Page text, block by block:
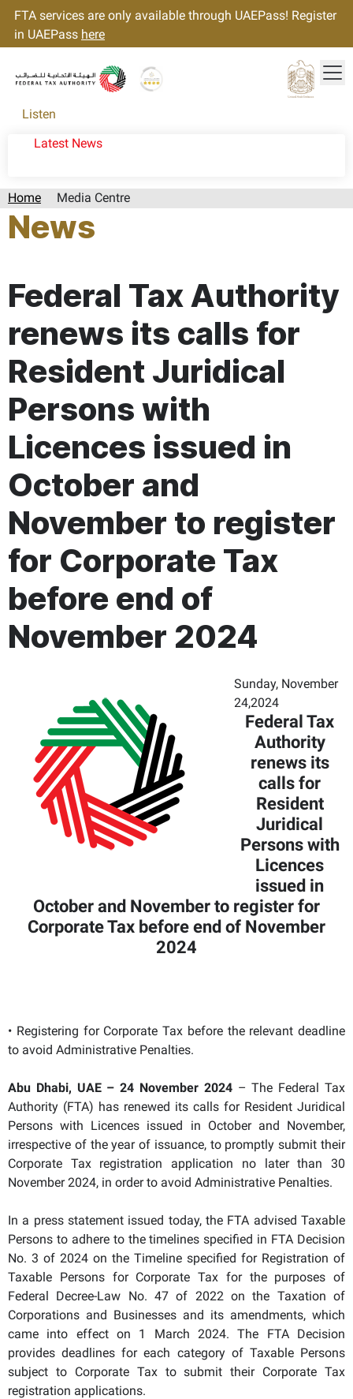
FTA services are only available through UAEPass! Register
in UAEPass here
Listen
Latest News
Home Media Centre
News
Federal Tax Authority
renews its calls for
Resident Juridical
Persons with
Licences issued in
October and
November to register
for Corporate Tax
before end of
November 2024
Sunday, November
24,2024
Federal Tax
Authority
renews its
calls for
Resident
Juridical
Persons with
Licences
issued in
October and November to register for
Corporate Tax before end of November
2024
• Registering for Corporate Tax before the relevant deadline
to avoid Administrative Penalties.
Abu Dhabi, UAE – 24 November 2024– The Federal Tax
Authority (FTA) has renewed its calls for Resident Juridical
Persons with Licences issued in October and November,
irrespective of the year of issuance, to promptly submit their
Corporate Tax registration application no later than 30
November 2024, in order to avoid Administrative Penalties.
In a press statement issued today, the FTA advised Taxable
Persons to adhere to the timelines specified in FTA Decision
No. 3 of 2024 on the Timeline specified for Registration of
Taxable Persons for Corporate Tax for the purposes of
Federal Decree-Law No. 47 of 2022 on the Taxation of
Corporations and Businesses and its amendments, which
came into effect on 1 March 2024. The FTA Decision
provides deadlines for each category of Taxable Persons
subject to Corporate Tax to submit their Corporate Tax
registration applications.